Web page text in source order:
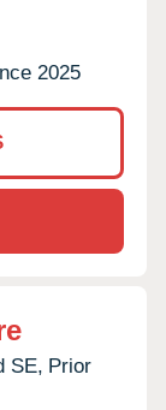
2025
SE, Prior